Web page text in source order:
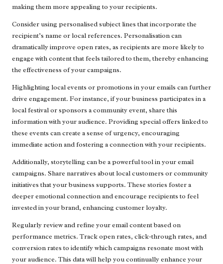
making them more appealing to your recipients.
Consider using personalised subject lines that incorporate the
recipient’s name or local references. Personalisation can
dramatically improve open rates, as recipients are more likely to
engage with content that feels tailored to them, thereby enhancing
the effectiveness of your campaigns.
Highlighting local events or promotions in your emails can further
drive engagement. For instance, if your business participates in a
local festival or sponsors a community event, share this
information with your audience. Providing special offers linked to
these events can create a sense of urgency, encouraging
immediate action and fostering a connection with your recipients.
Additionally, storytelling can be a powerful tool in your email
campaigns. Share narratives about local customers or community
initiatives that your business supports. These stories foster a
deeper emotional connection and encourage recipients to feel
invested in your brand, enhancing customer loyalty.
Regularly review and refine your email content based on
performance metrics. Track open rates, click-through rates, and
conversion rates to identify which campaigns resonate most with
your audience. This data will help you continually enhance your